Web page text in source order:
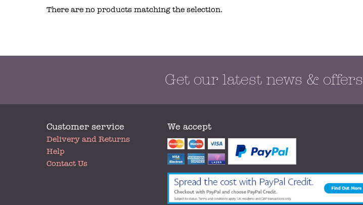
There are no products matching the selection.
Get our latest news & offers
Customer service
My
Account
Delivery and Returns
Help
Contact Us
We accept